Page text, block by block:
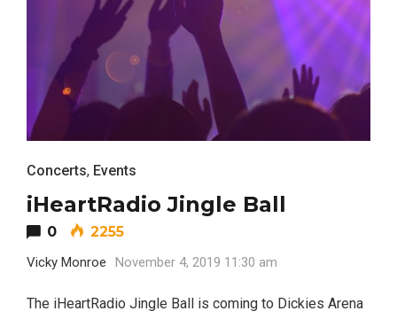
Concerts, Events
iHeartRadio Jingle Ball
0 2255
Vicky Monroe November 4, 2019 11:30 am
The iHeartRadio Jingle Ball is coming to Dickies Arena